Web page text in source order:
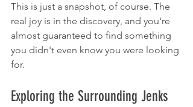
This is just a snapshot, of course. The
real joy is in the discovery, and you're
almost guaranteed to find something
you didn't even know you were looking
for.
Exploring the Surrounding Jenks